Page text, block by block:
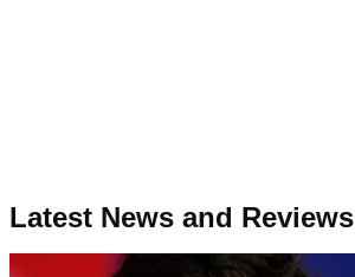
Latest News and Reviews